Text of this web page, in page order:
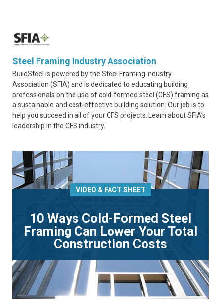
Steel Framing Industry Association
BuildSteel is powered by the Steel Framing Industry
Association (SFIA) and is dedicated to educating building
professionals on the use of cold-formed steel (CFS) framing as
a sustainable and cost-effective building solution. Our job is to
help you succeed in all of your CFS projects. Learn about SFIA’s
leadership in the CFS industry.
VIDEO & FACT SHEET
10 Ways Cold-Formed Steel
Framing Can Lower Your Total
Construction Costs